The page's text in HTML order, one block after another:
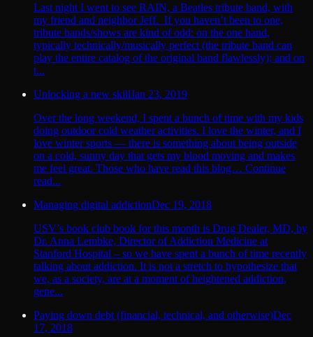
Last night I went to see RAIN, a Beatles tribute band, with
my friend and neighbor Jeff. If you haven’t been to one,
tribute bands/shows are kind of odd: on the one hand,
typically technically/musically perfect (the tribute band can
play the entire catalog of the original band flawlessly); and on
t...
Unlocking a new skillJan 23, 2019
Over the long weekend, I spent a bunch of time with my kids
doing outdoor cold weather activities. I love the winter, and I
love winter sports — there is something about being outside
on a cold, sunny day that gets my blood moving and makes
me feel great. Those who have read this blog… Continue
read...
Managing digital addictionDec 19, 2018
USV’s book club book for this month is Drug Dealer, MD, by
Dr. Anna Lembke, Director of Addiction Medicine at
Stanford Hospital – so we have spent a bunch of time recently
talking about addiction. It is not a stretch to hypothesize that
we, as a society, are at a moment of heightened addiction,
gene...
Paying down debt (financial, technical, and otherwise)Dec
17, 2018